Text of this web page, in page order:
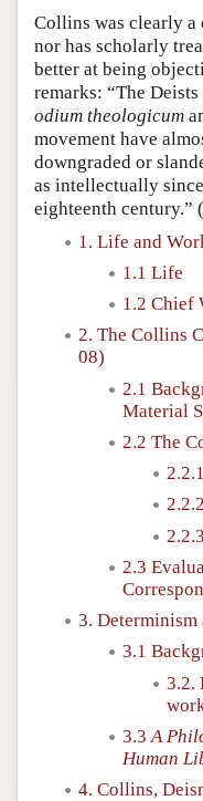
Collins was clearly
nor has scholarly
better at being
remarks: “The
odium theologicum
movement have
downgraded or
as intellectually
eighteenth century.”
1. Life and
1.1 Life
1.2 Chief
2. The Collins
08)
2.1
Material
2.2 The
2.3
3.
3.1
3.2.
3.3 A
Human
4. Collins,